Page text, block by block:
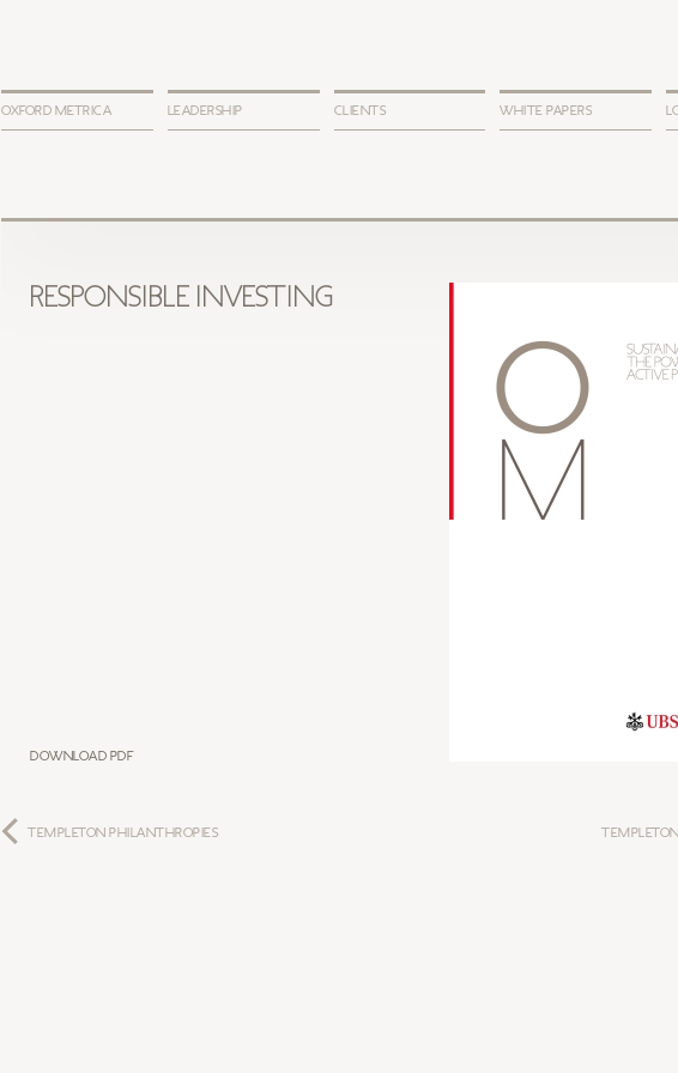
OXFORD METRICA LEADERSHIP CLIENTS WHITE PAPERS
RESPONSIBLE INVESTING
Download PDF
TEMPLETON PHILANTHROPIES